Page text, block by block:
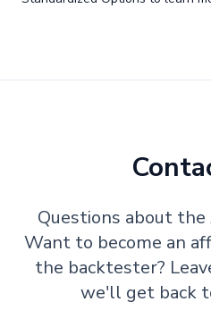
Questions about
Want to become an
the backtester?
we'll get back